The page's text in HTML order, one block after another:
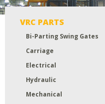
VRC PARTS
Bi-Parting Swing Gates
Carriage
Electrical
Hydraulic
Mechanical